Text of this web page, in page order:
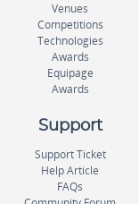
Venues
Competitions
Technologies
Awards
Equipage
Awards
Support
Support Ticket
Help Article
FAQs